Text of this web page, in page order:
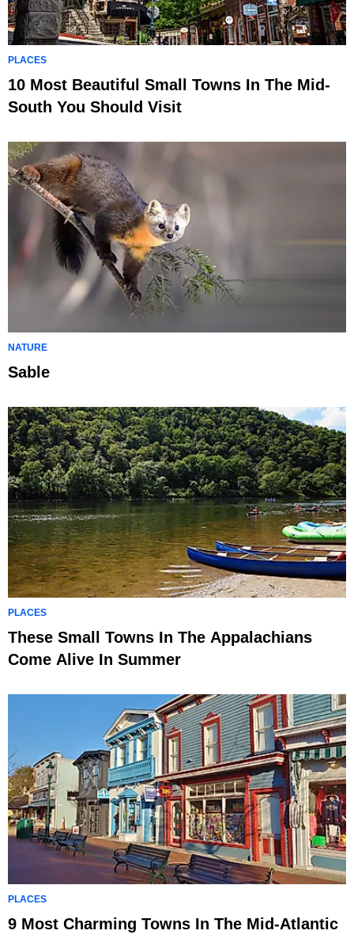
PLACES
10 Most Beautiful Small Towns In The Mid-
South You Should Visit
NATURE
Sable
PLACES
These Small Towns In The Appalachians
Come Alive In Summer
PLACES
9 Most Charming Towns In The Mid-Atlantic